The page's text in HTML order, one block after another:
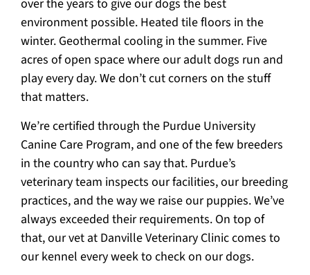
over the years to give our dogs the best
environment possible. Heated tile floors in the
winter. Geothermal cooling in the summer. Five
acres of open space where our adult dogs run and
play every day. We don’t cut corners on the stuff
that matters.
We’re certified through the Purdue University
Canine Care Program, and one of the few breeders
in the country who can say that. Purdue’s
veterinary team inspects our facilities, our breeding
practices, and the way we raise our puppies. We’ve
always exceeded their requirements. On top of
that, our vet at Danville Veterinary Clinic comes to
our kennel every week to check on our dogs.